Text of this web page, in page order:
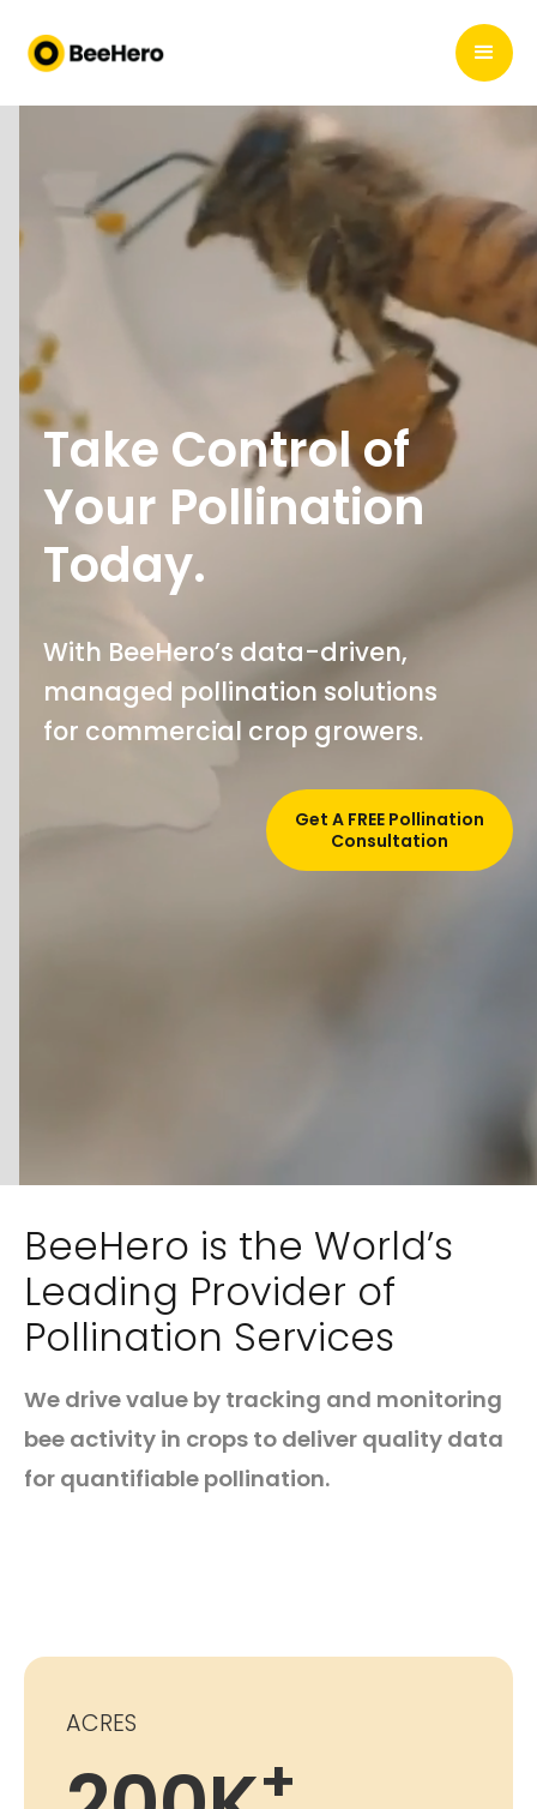
Take Control of
Your Pollination
Today.
With BeeHero’s data-driven,
managed pollination solutions
for commercial crop growers.
Get A FREE Pollination
Consultation
BeeHero is the World’s
Leading Provider of
Pollination Services
We drive value by tracking and monitoring
bee activity in crops to deliver quality data
for quantifiable pollination.
ACRES
+